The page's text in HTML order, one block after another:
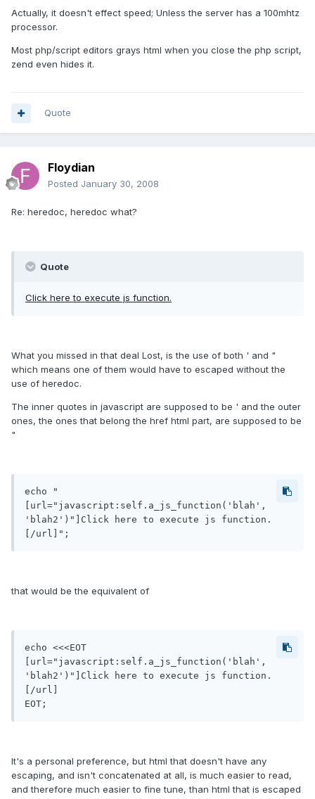
Actually, it doesn't effect speed; Unless the server has a 100mhtz
processor.
Most php/script editors grays html when you close the php script,
zend even hides it.
Quote
Floydian
Posted January 30, 2008
Re: heredoc, heredoc what?
Quote
Click here to execute js function.
What you missed in that deal Lost, is the use of both ' and "
which means one of them would have to escaped without the
use of heredoc.
The inner quotes in javascript are supposed to be ' and the outer
ones, the ones that belong the href html part, are supposed to be
"
echo "
[url="javascript:self.a_js_function('blah',
'blah2')"]Click here to execute js function.
[/url]";
that would be the equivalent of
echo <<<EOT
[url="javascript:self.a_js_function('blah',
'blah2')"]Click here to execute js function.
[/url]
EOT;
It's a personal preference, but html that doesn't have any
escaping, and isn't concatenated at all, is much easier to read,
and therefore much easier to fine tune, than html that is escaped